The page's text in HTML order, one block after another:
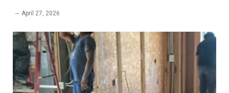
April 27, 2026